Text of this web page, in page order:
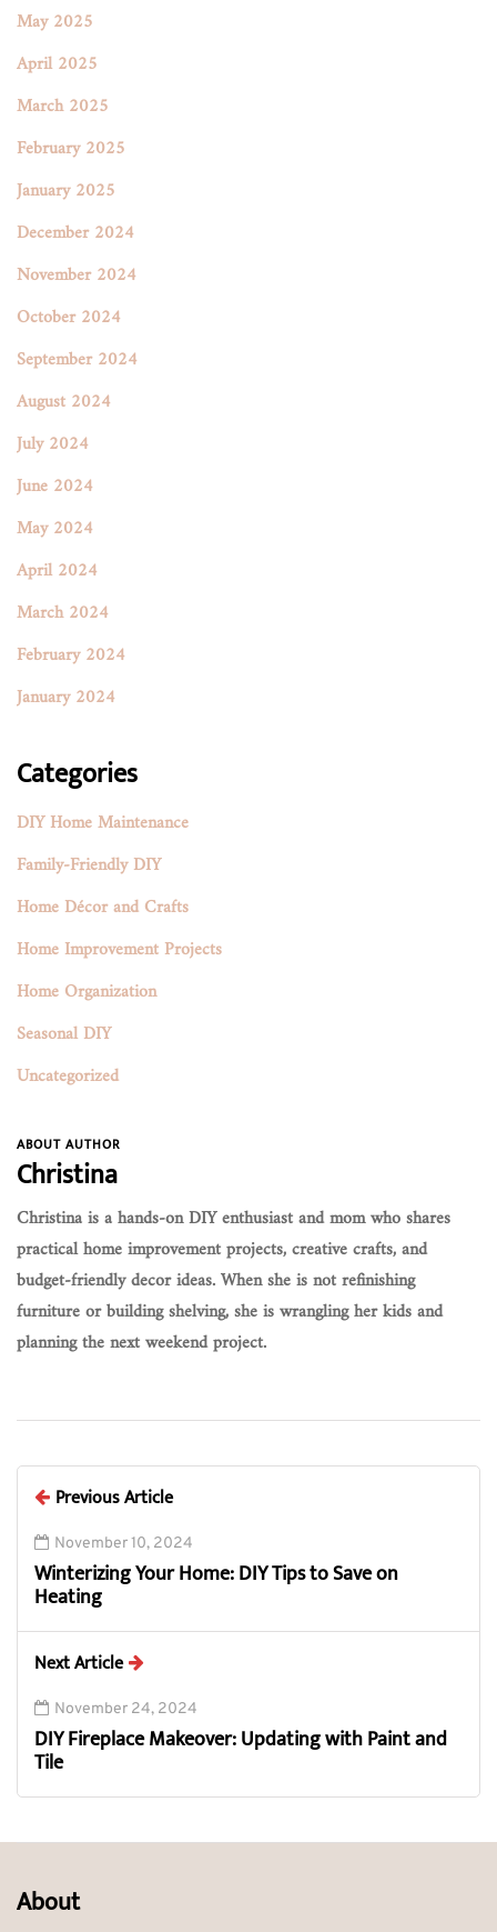
May 2025
April 2025
March 2025
February 2025
January 2025
December 2024
November 2024
October 2024
September 2024
August 2024
July 2024
June 2024
May 2024
April 2024
March 2024
February 2024
January 2024
Categories
DIY Home Maintenance
Family-Friendly DIY
Home Décor and Crafts
Home Improvement Projects
Home Organization
Seasonal DIY
Uncategorized
ABOUT AUTHOR
Christina
Christina is a hands-on DIY enthusiast and mom who shares
practical home improvement projects, creative crafts, and
budget-friendly decor ideas. When she is not refinishing
furniture or building shelving, she is wrangling her kids and
planning the next weekend project.
Previous Article
November 10, 2024
Winterizing Your Home: DIY Tips to Save on
Heating
Next Article
November 24, 2024
DIY Fireplace Makeover: Updating with Paint and
Tile
About